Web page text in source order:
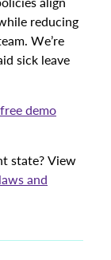
reducing
We’re
sick leave
demo
state? View
and